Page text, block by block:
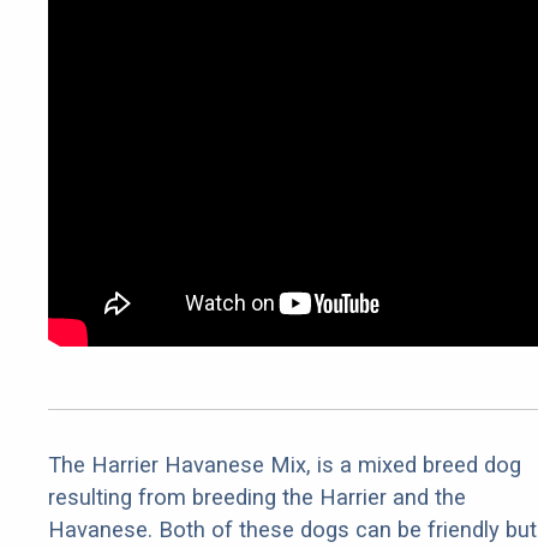
The Harrier Havanese Mix, is a mixed breed dog
resulting from breeding the Harrier and the
Havanese. Both of these dogs can be friendly but